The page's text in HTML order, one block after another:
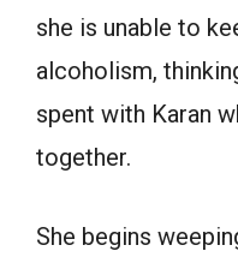
she is unable to
alcoholism,
spent with Karan
together.
She begins